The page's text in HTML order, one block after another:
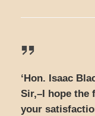
‘Hon. Isaac
Sir,–I hope the
your